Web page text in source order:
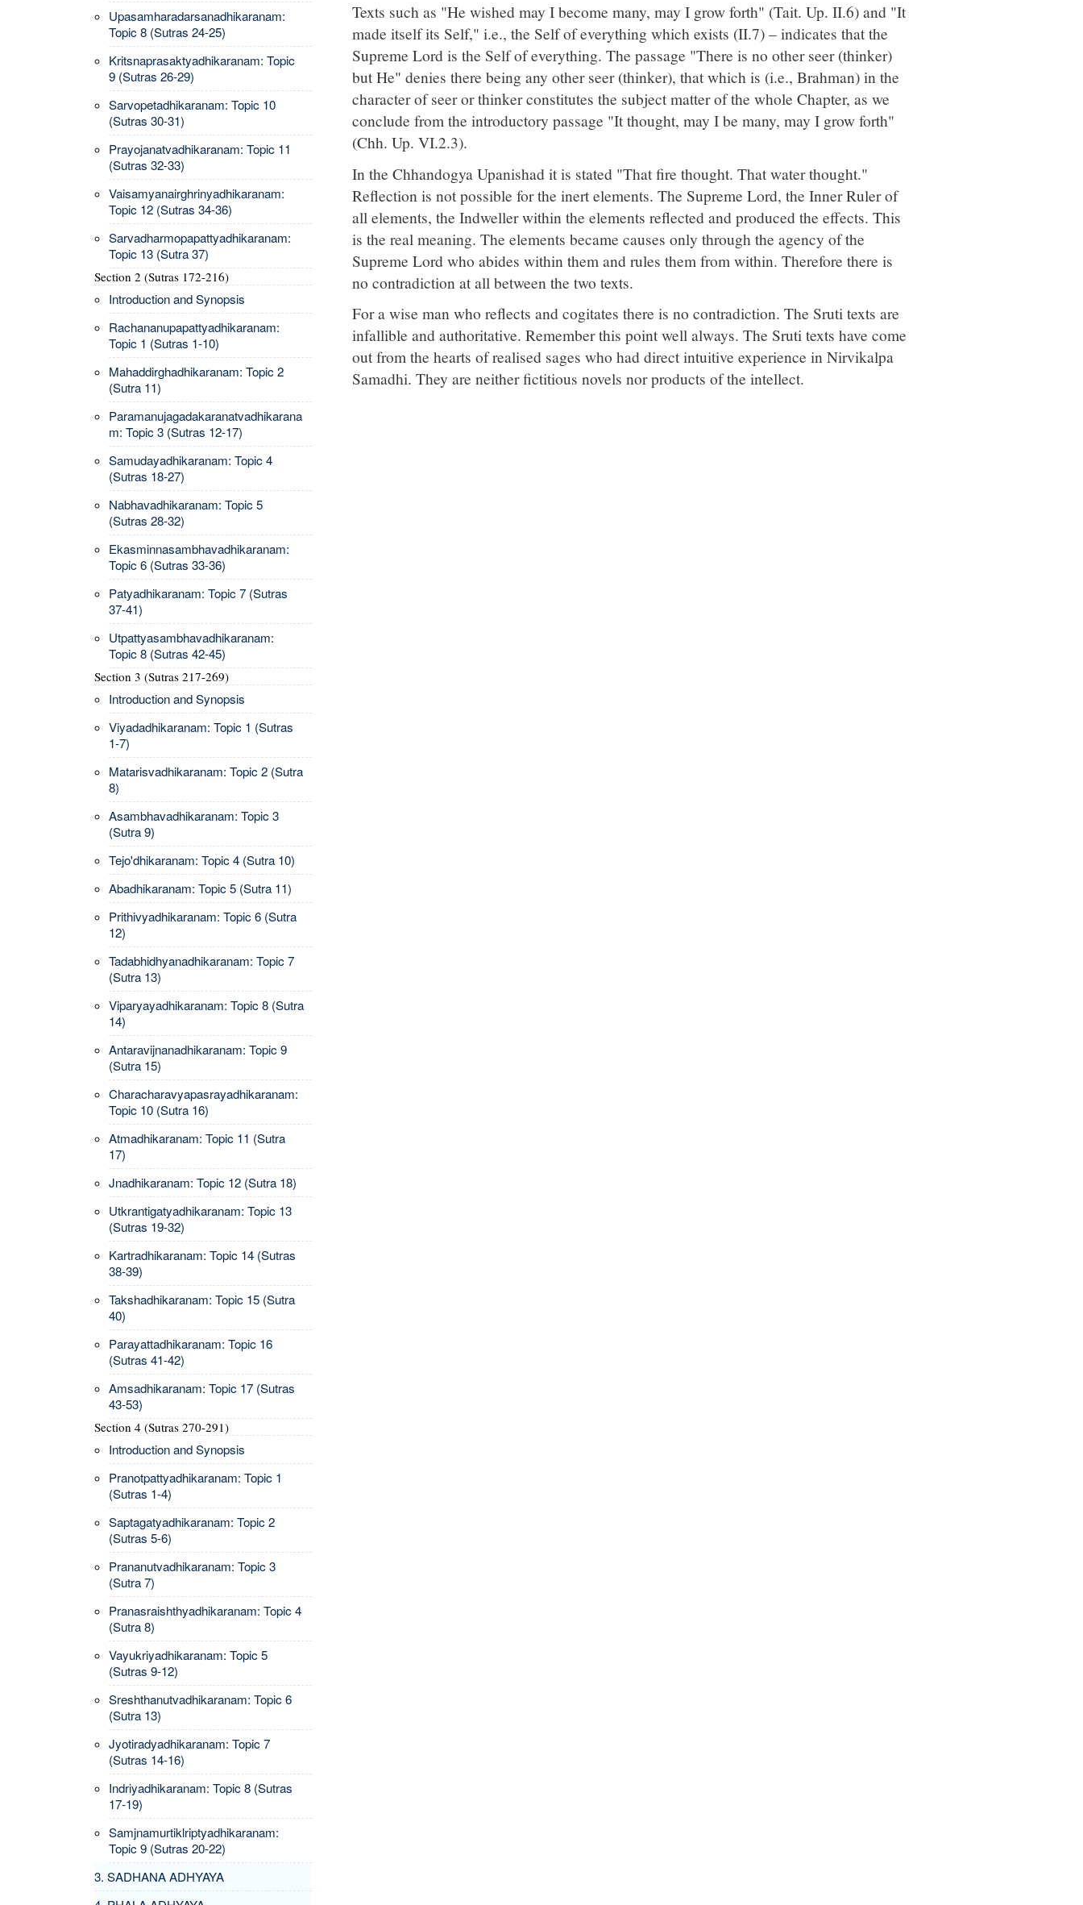
Upasamharadarsanadhikaranam:
Topic 8 (Sutras 24-25)
Kritsnaprasaktyadhikaranam: Topic
9 (Sutras 26-29)
Sarvopetadhikaranam: Topic 10
(Sutras 30-31)
Prayojanatvadhikaranam: Topic 11
(Sutras 32-33)
Vaisamyanairghrinyadhikaranam:
Topic 12 (Sutras 34-36)
Sarvadharmopapattyadhikaranam:
Topic 13 (Sutra 37)
Section 2 (Sutras 172-216)
Introduction and Synopsis
Rachananupapattyadhikaranam:
Topic 1 (Sutras 1-10)
Mahaddirghadhikaranam: Topic 2
(Sutra 11)
Paramanujagadakaranatvadhikarana
m: Topic 3 (Sutras 12-17)
Samudayadhikaranam: Topic 4
(Sutras 18-27)
Nabhavadhikaranam: Topic 5
(Sutras 28-32)
Ekasminnasambhavadhikaranam:
Topic 6 (Sutras 33-36)
Patyadhikaranam: Topic 7 (Sutras
37-41)
Utpattyasambhavadhikaranam:
Topic 8 (Sutras 42-45)
Section 3 (Sutras 217-269)
Introduction and Synopsis
Viyadadhikaranam: Topic 1 (Sutras
1-7)
Matarisvadhikaranam: Topic 2 (Sutra
8)
Asambhavadhikaranam: Topic 3
(Sutra 9)
Tejo'dhikaranam: Topic 4 (Sutra 10)
Abadhikaranam: Topic 5 (Sutra 11)
Prithivyadhikaranam: Topic 6 (Sutra
12)
Tadabhidhyanadhikaranam: Topic 7
(Sutra 13)
Viparyayadhikaranam: Topic 8 (Sutra
14)
Antaravijnanadhikaranam: Topic 9
(Sutra 15)
Characharavyapasrayadhikaranam:
Topic 10 (Sutra 16)
Atmadhikaranam: Topic 11 (Sutra
17)
Jnadhikaranam: Topic 12 (Sutra 18)
Utkrantigatyadhikaranam: Topic 13
(Sutras 19-32)
Kartradhikaranam: Topic 14 (Sutras
38-39)
Takshadhikaranam: Topic 15 (Sutra
40)
Parayattadhikaranam: Topic 16
(Sutras 41-42)
Amsadhikaranam: Topic 17 (Sutras
43-53)
Section 4 (Sutras 270-291)
Introduction and Synopsis
Pranotpattyadhikaranam: Topic 1
(Sutras 1-4)
Saptagatyadhikaranam: Topic 2
(Sutras 5-6)
Prananutvadhikaranam: Topic 3
(Sutra 7)
Pranasraishthyadhikaranam: Topic 4
(Sutra 8)
Vayukriyadhikaranam: Topic 5
(Sutras 9-12)
Sreshthanutvadhikaranam: Topic 6
(Sutra 13)
Jyotiradyadhikaranam: Topic 7
(Sutras 14-16)
Indriyadhikaranam: Topic 8 (Sutras
17-19)
Samjnamurtiklriptyadhikaranam:
Topic 9 (Sutras 20-22)
3. SADHANA ADHYAYA
Texts such as "He wished may I become many, may I grow forth" (Tait. Up. II.6) and "It
made itself its Self," i.e., the Self of everything which exists (II.7) – indicates that the
Supreme Lord is the Self of everything. The passage "There is no other seer (thinker)
but He" denies there being any other seer (thinker), that which is (i.e., Brahman) in the
character of seer or thinker constitutes the subject matter of the whole Chapter, as we
conclude from the introductory passage "It thought, may I be many, may I grow forth"
(Chh. Up. VI.2.3).
In the Chhandogya Upanishad it is stated "That fire thought. That water thought."
Reflection is not possible for the inert elements. The Supreme Lord, the Inner Ruler of
all elements, the Indweller within the elements reflected and produced the effects. This
is the real meaning. The elements became causes only through the agency of the
Supreme Lord who abides within them and rules them from within. Therefore there is
no contradiction at all between the two texts.
For a wise man who reflects and cogitates there is no contradiction. The Sruti texts are
infallible and authoritative. Remember this point well always. The Sruti texts have come
out from the hearts of realised sages who had direct intuitive experience in Nirvikalpa
Samadhi. They are neither fictitious novels nor products of the intellect.